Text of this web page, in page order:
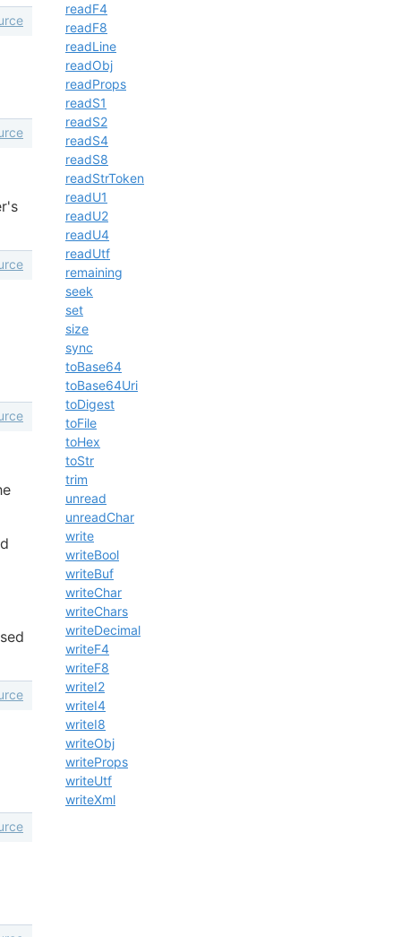
readF4
readF8
readLine
readObj
readProps
readS1
readS2
readS4
readS8
readStrToken
readU1
readU2
readU4
readUtf
remaining
seek
set
size
sync
toBase64
toBase64Uri
toDigest
toFile
toHex
toStr
trim
unread
unreadChar
write
writeBool
writeBuf
writeChar
writeChars
writeDecimal
writeF4
writeF8
writeI2
writeI4
writeI8
writeObj
writeProps
writeUtf
writeXml